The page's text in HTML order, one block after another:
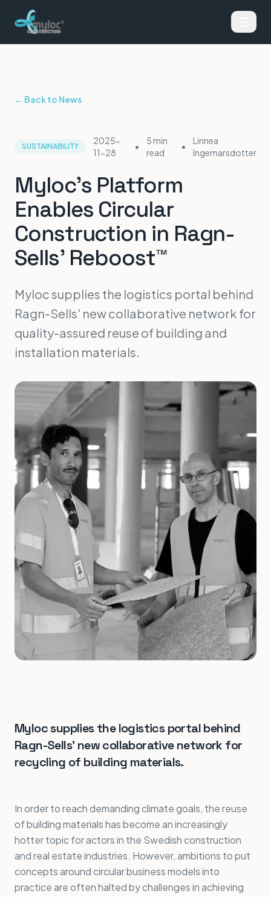
← Back to News
SUSTAINABILITY
2025-
11-28
•
5 min
read
•
Linnea
Ingemarsdotter
Myloc's Platform
Enables Circular
Construction in Ragn-
Sells' Reboost™
Myloc supplies the logistics portal behind
Ragn-Sells' new collaborative network for
quality-assured reuse of building and
installation materials.
Myloc supplies the logistics portal behind
Ragn-Sells' new collaborative network for
recycling of building materials.
In order to reach demanding climate goals, the reuse
of building materials has become an increasingly
hotter topic for actors in the Swedish construction
and real estate industries. However, ambitions to put
concepts around circular business models into
practice are often halted by challenges in achieving